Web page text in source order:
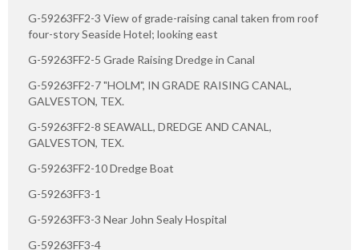
G-59263FF2-3 View of grade-raising canal taken from roof
four-story Seaside Hotel; looking east
G-59263FF2-5 Grade Raising Dredge in Canal
G-59263FF2-7 "HOLM", IN GRADE RAISING CANAL,
GALVESTON, TEX.
G-59263FF2-8 SEAWALL, DREDGE AND CANAL,
GALVESTON, TEX.
G-59263FF2-10 Dredge Boat
G-59263FF3-1
G-59263FF3-3 Near John Sealy Hospital
G-59263FF3-4